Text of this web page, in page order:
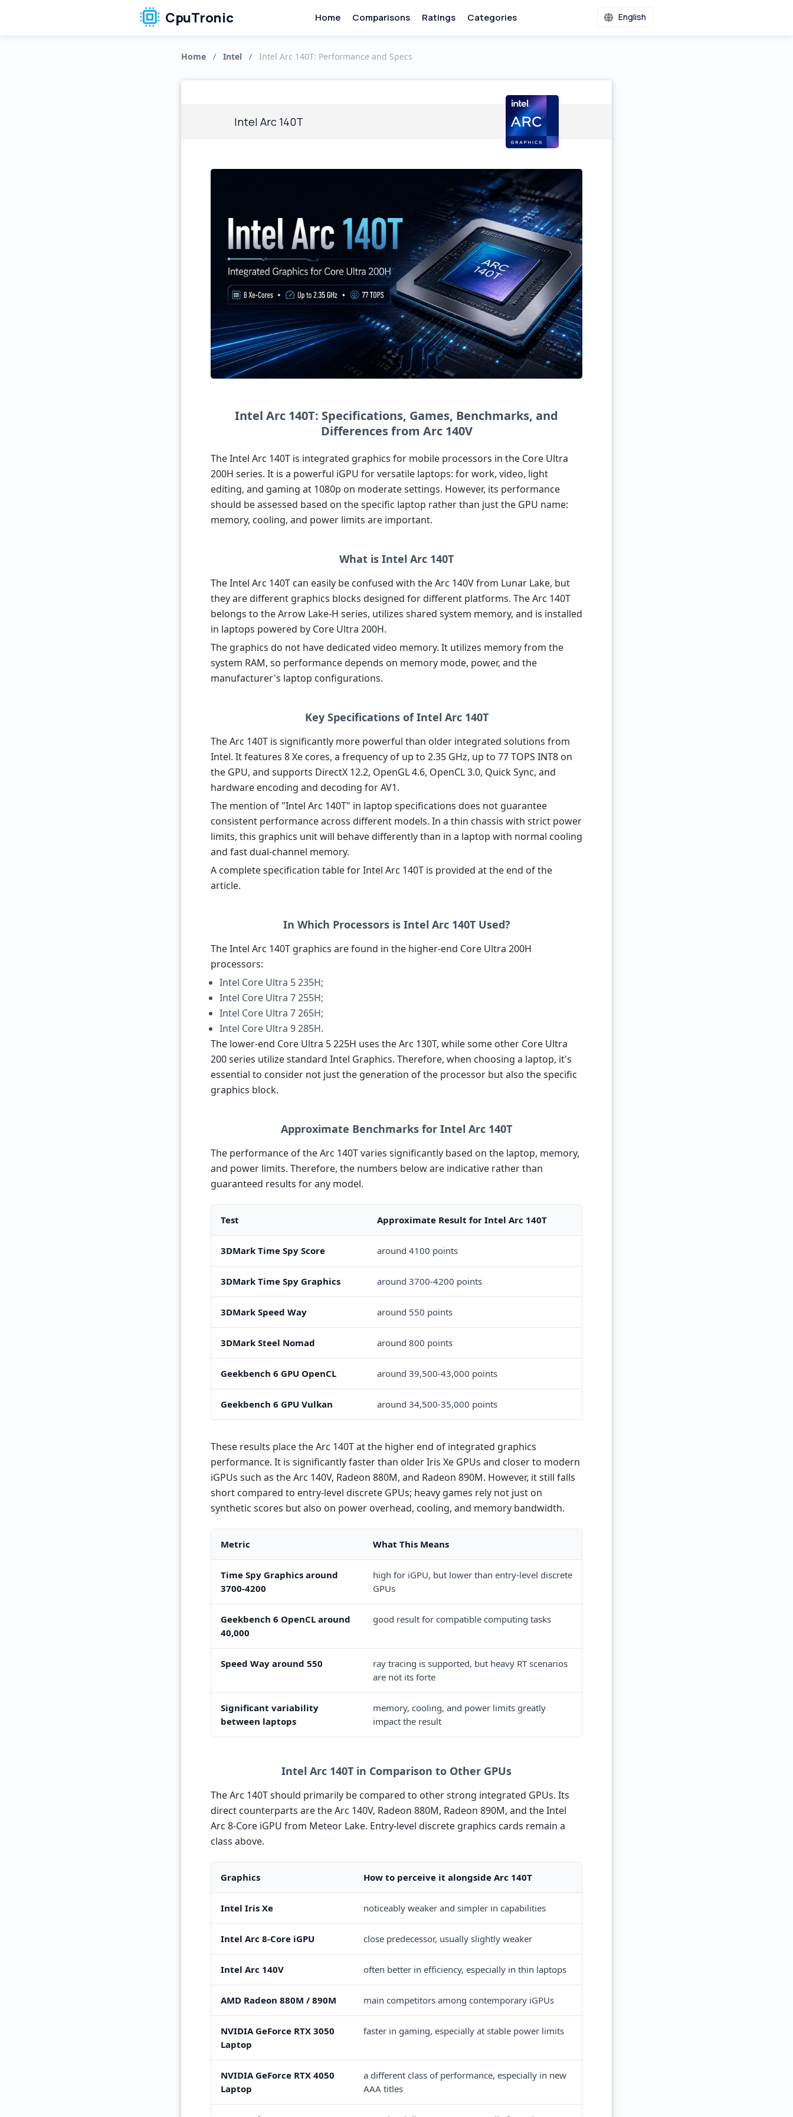
CpuTronic Home Comparisons Ratings Categories English
Home / Intel / Intel Arc 140T: Performance and Specs
Intel Arc 140T
Intel Arc 140T: Specifications, Games, Benchmarks, and
Differences from Arc 140V
The Intel Arc 140T is integrated graphics for mobile processors in the Core Ultra
200H series. It is a powerful iGPU for versatile laptops: for work, video, light
editing, and gaming at 1080p on moderate settings. However, its performance
should be assessed based on the specific laptop rather than just the GPU name:
memory, cooling, and power limits are important.
What is Intel Arc 140T
The Intel Arc 140T can easily be confused with the Arc 140V from Lunar Lake, but
they are different graphics blocks designed for different platforms. The Arc 140T
belongs to the Arrow Lake-H series, utilizes shared system memory, and is installed
in laptops powered by Core Ultra 200H.
The graphics do not have dedicated video memory. It utilizes memory from the
system RAM, so performance depends on memory mode, power, and the
manufacturer's laptop configurations.
Key Specifications of Intel Arc 140T
The Arc 140T is significantly more powerful than older integrated solutions from
Intel. It features 8 Xe cores, a frequency of up to 2.35 GHz, up to 77 TOPS INT8 on
the GPU, and supports DirectX 12.2, OpenGL 4.6, OpenCL 3.0, Quick Sync, and
hardware encoding and decoding for AV1.
The mention of "Intel Arc 140T" in laptop specifications does not guarantee
consistent performance across different models. In a thin chassis with strict power
limits, this graphics unit will behave differently than in a laptop with normal cooling
and fast dual-channel memory.
A complete specification table for Intel Arc 140T is provided at the end of the
article.
In Which Processors is Intel Arc 140T Used?
The Intel Arc 140T graphics are found in the higher-end Core Ultra 200H
processors:
Intel Core Ultra 5 235H;
Intel Core Ultra 7 255H;
Intel Core Ultra 7 265H;
Intel Core Ultra 9 285H.
The lower-end Core Ultra 5 225H uses the Arc 130T, while some other Core Ultra
200 series utilize standard Intel Graphics. Therefore, when choosing a laptop, it's
essential to consider not just the generation of the processor but also the specific
graphics block.
Approximate Benchmarks for Intel Arc 140T
The performance of the Arc 140T varies significantly based on the laptop, memory,
and power limits. Therefore, the numbers below are indicative rather than
guaranteed results for any model.
Test Approximate Result for Intel Arc 140T
3DMark Time Spy Score around 4100 points
3DMark Time Spy Graphics around 3700-4200 points
3DMark Speed Way around 550 points
3DMark Steel Nomad around 800 points
Geekbench 6 GPU OpenCL around 39,500-43,000 points
Geekbench 6 GPU Vulkan around 34,500-35,000 points
These results place the Arc 140T at the higher end of integrated graphics
performance. It is significantly faster than older Iris Xe GPUs and closer to modern
iGPUs such as the Arc 140V, Radeon 880M, and Radeon 890M. However, it still falls
short compared to entry-level discrete GPUs; heavy games rely not just on
synthetic scores but also on power overhead, cooling, and memory bandwidth.
Metric What This Means
Time Spy Graphics around
3700-4200
high for iGPU, but lower than entry-level discrete
GPUs
Geekbench 6 OpenCL around
40,000
good result for compatible computing tasks
Speed Way around 550
ray tracing is supported, but heavy RT scenarios
are not its forte
Significant variability
between laptops
memory, cooling, and power limits greatly
impact the result
Intel Arc 140T in Comparison to Other GPUs
The Arc 140T should primarily be compared to other strong integrated GPUs. Its
direct counterparts are the Arc 140V, Radeon 880M, Radeon 890M, and the Intel
Arc 8-Core iGPU from Meteor Lake. Entry-level discrete graphics cards remain a
class above.
Graphics How to perceive it alongside Arc 140T
Intel Iris Xe noticeably weaker and simpler in capabilities
Intel Arc 8-Core iGPU close predecessor, usually slightly weaker
Intel Arc 140V often better in efficiency, especially in thin laptops
AMD Radeon 880M / 890M main competitors among contemporary iGPUs
NVIDIA GeForce RTX 3050
Laptop
faster in gaming, especially at stable power limits
NVIDIA GeForce RTX 4050
Laptop
a different class of performance, especially in new
AAA titles